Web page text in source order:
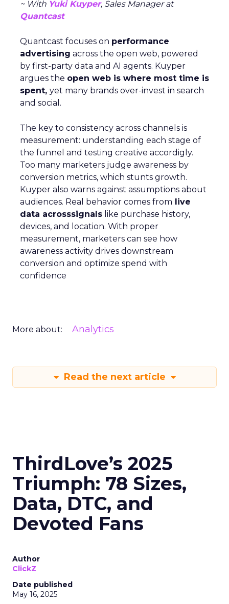
~ With Yuki Kuyper, Sales Manager at
Quantcast
Quantcast focuses on performance
advertising across the open web, powered
by first-party data and AI agents. Kuyper
argues the open web is where most time is
spent, yet many brands over-invest in search
and social.
The key to consistency across channels is
measurement: understanding each stage of
the funnel and testing creative accordigly.
Too many marketers judge awareness by
conversion metrics, which stunts growth.
Kuyper also warns against assumptions about
audiences. Real behavior comes from live
data acrosssignals like purchase history,
devices, and location. With proper
measurement, marketers can see how
awareness activity drives downstream
conversion and optimize spend with
confidence
More about: Analytics
Read the next article
ThirdLove’s 2025
Triumph: 78 Sizes,
Data, DTC, and
Devoted Fans
Author
ClickZ
Date published
May 16, 2025